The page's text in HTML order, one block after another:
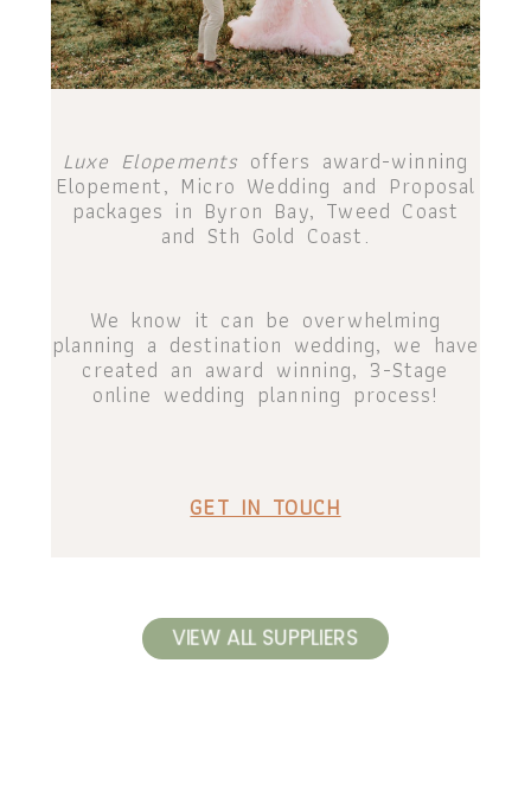
Luxe Elopements offers award-winning
Elopement, Micro Wedding and Proposal
packages in Byron Bay, Tweed Coast
and Sth Gold Coast.
We know it can be overwhelming
planning a destination wedding, we have
created an award winning, 3-Stage
online wedding planning process!
GET IN TOUCH
VIEW ALL SUPPLIERS